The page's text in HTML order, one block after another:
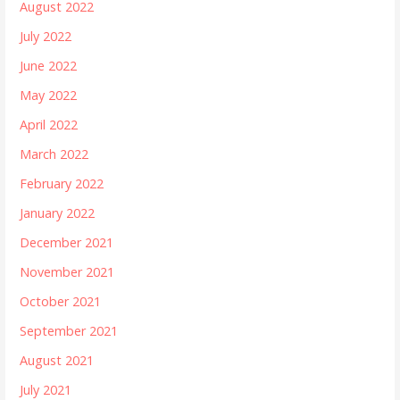
August 2022
July 2022
June 2022
May 2022
April 2022
March 2022
February 2022
January 2022
December 2021
November 2021
October 2021
September 2021
August 2021
July 2021